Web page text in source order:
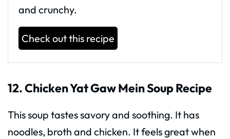
and crunchy.
Check out this recipe
12. Chicken Yat Gaw Mein Soup Recipe
This soup tastes savory and soothing. It has
noodles, broth and chicken. It feels great when